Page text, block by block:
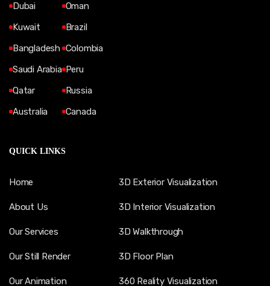
Dubai
Kuwait
Bangladesh
Saudi Arabia
Qatar
Australia
Oman
Brazil
Colombia
Peru
Russia
Canada
QUICK LINKS
Home
About Us
Our Services
Our Still Render
Our Animation
3D Exterior Visualization
3D Interior Visualization
3D Walkthrough
3D Floor Plan
360 Reality Visualization